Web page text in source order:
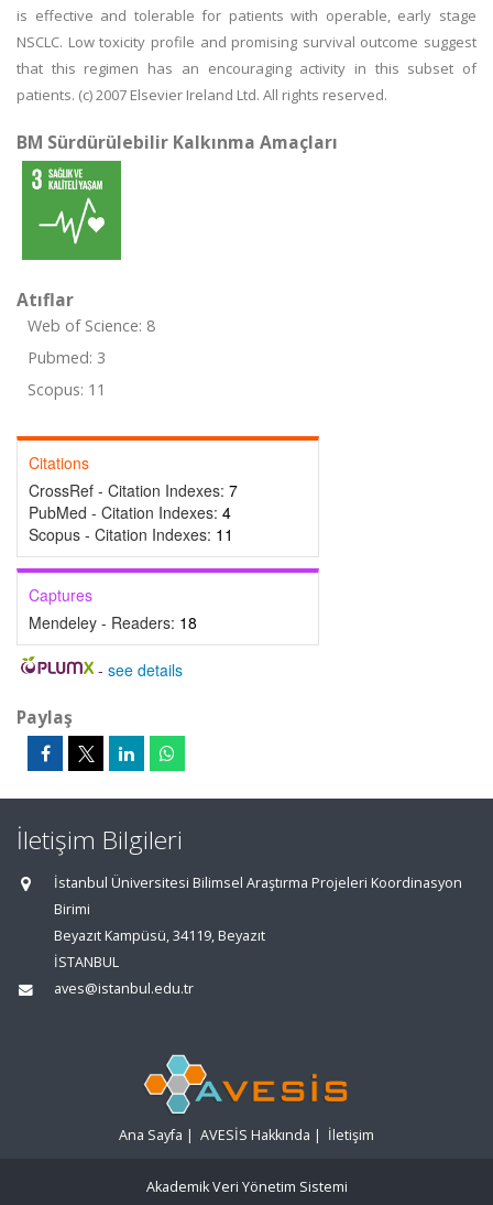
is effective and tolerable for patients with operable, early stage
NSCLC. Low toxicity profile and promising survival outcome suggest
that this regimen has an encouraging activity in this subset of
patients. (c) 2007 Elsevier Ireland Ltd. All rights reserved.
BM Sürdürülebilir Kalkınma Amaçları
Atıflar
Web of Science: 8
Pubmed: 3
Scopus: 11
Citations
CrossRef - Citation Indexes: 7
PubMed - Citation Indexes: 4
Scopus - Citation Indexes: 11
Captures
Mendeley - Readers: 18
- see details
Paylaş
İletişim Bilgileri
İstanbul Üniversitesi Bilimsel Araştırma Projeleri Koordinasyon
Birimi
Beyazıt Kampüsü, 34119, Beyazıt
İSTANBUL
aves@istanbul.edu.tr
Ana Sayfa | AVESİS Hakkında | İletişim
Akademik Veri Yönetim Sistemi